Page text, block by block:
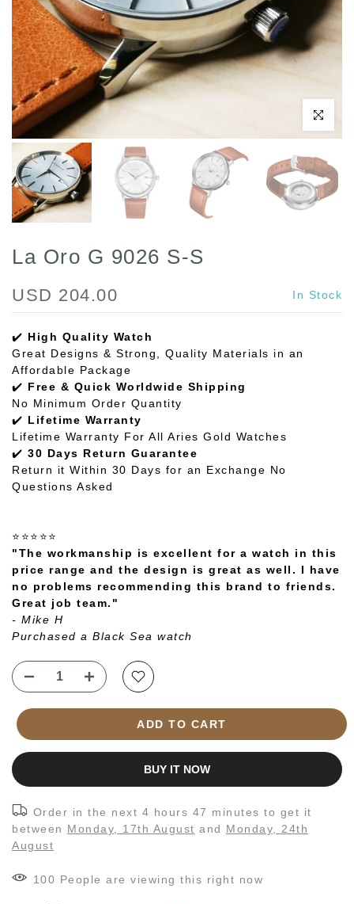
Click to
La Oro G 9026 S-S
USD 204.00 In Stock
✔️ High Quality Watch
Great Designs & Strong, Quality Materials in an
Affordable Package
✔️ Free & Quick Worldwide Shipping
No Minimum Order Quantity
✔️ Lifetime Warranty
Lifetime Warranty For All Aries Gold Watches
✔️ 30 Days Return Guarantee
Return it Within 30 Days for an Exchange No
Questions Asked
⭐⭐⭐⭐⭐
"The workmanship is excellent for a watch in this
price range and the design is great as well. I have
no problems recommending this brand to friends.
Great job team."
- Mike H
Purchased a Black Sea watch
ADD TO CART
BUY IT NOW
Order in the next 4 hours 47 minutes to get it
between Monday, 17th August and Monday, 24th
August
100 People are viewing this right now